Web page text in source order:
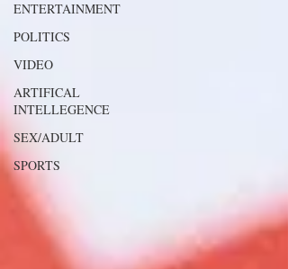
ENTERTAINMENT
POLITICS
VIDEO
ARTIFICAL
INTELLEGENCE
SEX/ADULT
SPORTS